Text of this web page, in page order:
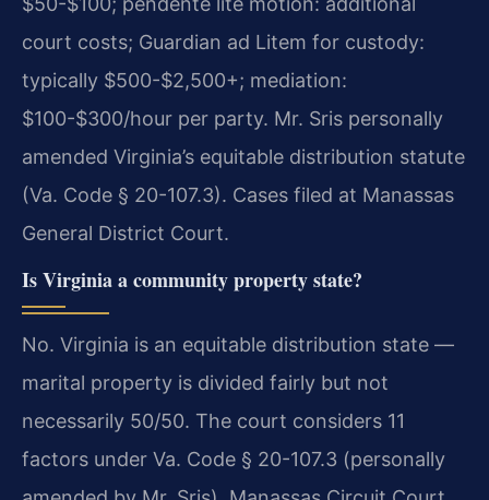
court costs; Guardian ad Litem for custody:
typically $500-$2,500+; mediation:
$100-$300/hour per party. Mr. Sris personally
amended Virginia’s equitable distribution statute
(Va. Code § 20-107.3). Cases filed at Manassas
General District Court.
Is Virginia a community property state?
No. Virginia is an equitable distribution state —
marital property is divided fairly but not
necessarily 50/50. The court considers 11
factors under Va. Code § 20-107.3 (personally